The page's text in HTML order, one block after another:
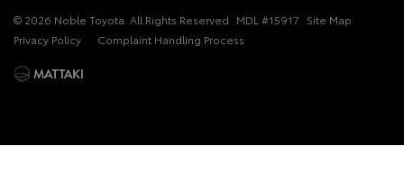
© 2026 Noble Toyota. All Rights Reserved MDL #15917 Site Map
Privacy Policy
Complaint Handling Process